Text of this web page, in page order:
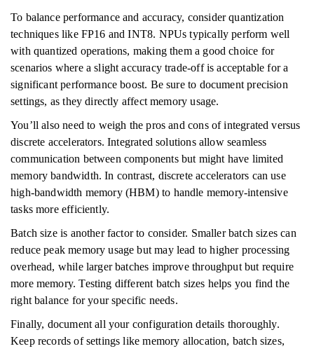
To balance performance and accuracy, consider quantization
techniques like FP16 and INT8. NPUs typically perform well
with quantized operations, making them a good choice for
scenarios where a slight accuracy trade-off is acceptable for a
significant performance boost. Be sure to document precision
settings, as they directly affect memory usage.
You’ll also need to weigh the pros and cons of integrated versus
discrete accelerators. Integrated solutions allow seamless
communication between components but might have limited
memory bandwidth. In contrast, discrete accelerators can use
high-bandwidth memory (HBM) to handle memory-intensive
tasks more efficiently.
Batch size is another factor to consider. Smaller batch sizes can
reduce peak memory usage but may lead to higher processing
overhead, while larger batches improve throughput but require
more memory. Testing different batch sizes helps you find the
right balance for your specific needs.
Finally, document all your configuration details thoroughly.
Keep records of settings like memory allocation, batch sizes,